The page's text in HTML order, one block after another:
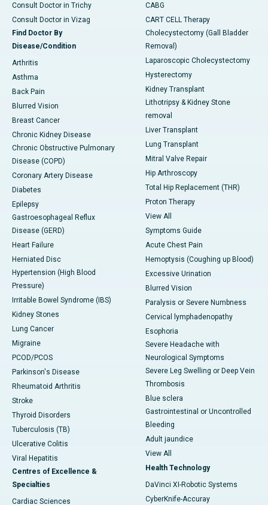
Consult Doctor in Trichy
Consult Doctor in Vizag
Find Doctor By
Disease/Condition
Arthritis
Asthma
Back Pain
Blurred Vision
Breast Cancer
Chronic Kidney Disease
Chronic Obstructive Pulmonary
Disease (COPD)
Coronary Artery Disease
Diabetes
Epilepsy
Gastroesophageal Reflux
Disease (GERD)
Heart Failure
Herniated Disc
Hypertension (High Blood
Pressure)
Irritable Bowel Syndrome (IBS)
Kidney Stones
Lung Cancer
Migraine
PCOD/PCOS
Parkinson's Disease
Rheumatoid Arthritis
Stroke
Thyroid Disorders
Tuberculosis (TB)
Ulcerative Colitis
Viral Hepatitis
Centres of Excellence &
Specialties
Cardiac Sciences
CABG
CART CELL Therapy
Cholecystectomy (Gall Bladder
Removal)
Laparoscopic Cholecystectomy
Hysterectomy
Kidney Transplant
Lithotripsy & Kidney Stone
removal
Liver Transplant
Lung Transplant
Mitral Valve Repair
Hip Arthroscopy
Total Hip Replacement (THR)
Proton Therapy
View All
Symptoms Guide
Acute Chest Pain
Hemoptysis (Coughing up Blood)
Excessive Urination
Blurred Vision
Paralysis or Severe Numbness
Cervical lymphadenopathy
Esophoria
Severe Headache with
Neurological Symptoms
Severe Leg Swelling or Deep Vein
Thrombosis
Blue sclera
Gastrointestinal or Uncontrolled
Bleeding
Adult jaundice
View All
Health Technology
DaVinci XI-Robotic Systems
CyberKnife-Accuray